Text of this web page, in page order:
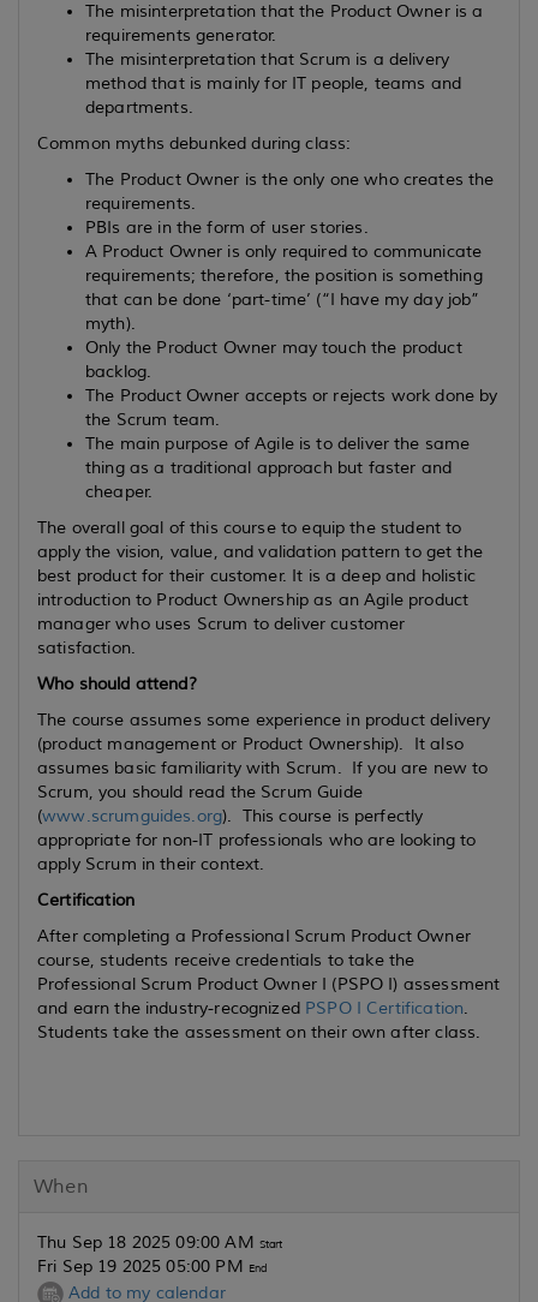
The misinterpretation that the Product Owner is a
requirements generator.
The misinterpretation that Scrum is a delivery
method that is mainly for IT people, teams and
departments.
Common myths debunked during class:
The Product Owner is the only one who creates the
requirements.
PBIs are in the form of user stories.
A Product Owner is only required to communicate
requirements; therefore, the position is something
that can be done ‘part-time’ (“I have my day job”
myth).
Only the Product Owner may touch the product
backlog.
The Product Owner accepts or rejects work done by
the Scrum team.
The main purpose of Agile is to deliver the same
thing as a traditional approach but faster and
cheaper.
The overall goal of this course to equip the student to
apply the vision, value, and validation pattern to get the
best product for their customer. It is a deep and holistic
introduction to Product Ownership as an Agile product
manager who uses Scrum to deliver customer
satisfaction.
Who should attend?
The course assumes some experience in product delivery
(product management or Product Ownership). It also
assumes basic familiarity with Scrum. If you are new to
Scrum, you should read the Scrum Guide
(www.scrumguides.org). This course is perfectly
appropriate for non-IT professionals who are looking to
apply Scrum in their context.
Certification
After completing a Professional Scrum Product Owner
course, students receive credentials to take the
Professional Scrum Product Owner I (PSPO I) assessment
and earn the industry-recognized PSPO I Certification.
Students take the assessment on their own after class.
When
Thu Sep 18 2025 09:00 AM Start
Fri Sep 19 2025 05:00 PM End
Add to my calendar